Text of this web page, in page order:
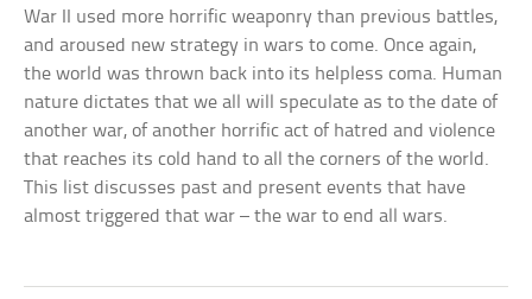
War II used more horrific weaponry than previous battles,
and aroused new strategy in wars to come. Once again,
the world was thrown back into its helpless coma. Human
nature dictates that we all will speculate as to the date of
another war, of another horrific act of hatred and violence
that reaches its cold hand to all the corners of the world.
This list discusses past and present events that have
almost triggered that war – the war to end all wars.